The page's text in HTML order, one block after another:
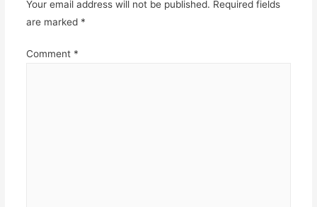
Your email address will not be published. Required fields
are marked *
Comment *